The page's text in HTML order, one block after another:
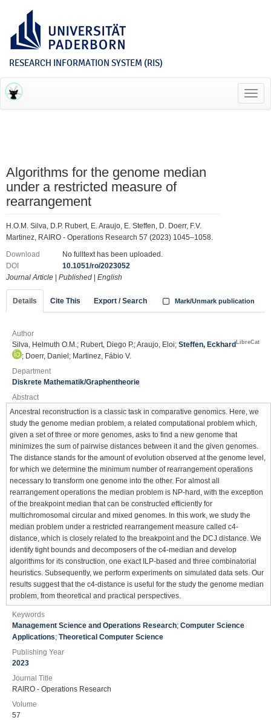
RESEARCH INFORMATION SYSTEM (RIS)
Algorithms for the genome median
under a restricted measure of
rearrangement
H.O.M. Silva, D.P. Rubert, E. Araujo, E. Steffen, D. Doerr, F.V.
Martinez, RAIRO - Operations Research 57 (2023) 1045–1058.
Download
No fulltext has been uploaded.
DOI
10.1051/ro/2023052
Journal Article
Published English
Details Cite This Export / Search Mark/Unmark publication
Author
Silva, Helmuth O.M.; Rubert, Diego P.; Araujo, Eloi; Steffen, Eckhard LibreCat
; Doerr, Daniel; Martinez, Fábio V.
Department
Diskrete Mathematik/Graphentheorie
Abstract
Ancestral reconstruction is a classic task in comparative genomics. Here, we
study the genome median problem, a related computational problem which,
given a set of three or more genomes, asks to find a new genome that
minimizes the sum of pairwise distances between it and the given genomes.
The distance stands for the amount of evolution observed at the genome level,
for which we determine the minimum number of rearrangement operations
necessary to transform one genome into the other. For almost all
rearrangement operations the median problem is NP-hard, with the exception
of the breakpoint median that can be constructed efficiently for
multichromosomal circular and mixed genomes. In this work, we study the
median problem under a restricted rearrangement measure called c4-
distance, which is closely related to the breakpoint and the DCJ distance. We
identify tight bounds and decomposers of the c4-median and develop
algorithms for its construction, one exact ILP-based and three combinatorial
heuristics. Subsequently, we perform experiments on simulated data sets. Our
results suggest that the c4-distance is useful for the study the genome median
problem, from theoretical and practical perspectives.
Keywords
Management Science and Operations Research; Computer Science
Applications; Theoretical Computer Science
Publishing Year
2023
Journal Title
RAIRO - Operations Research
Volume
57